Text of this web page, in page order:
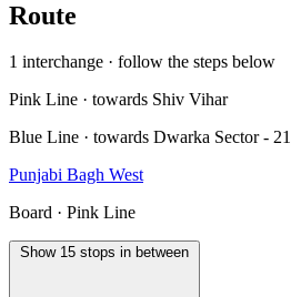
Route
1 interchange · follow the steps below
Pink Line · towards Shiv Vihar
Blue Line · towards Dwarka Sector - 21
Punjabi Bagh West
Board · Pink Line
Show 15 stops in between